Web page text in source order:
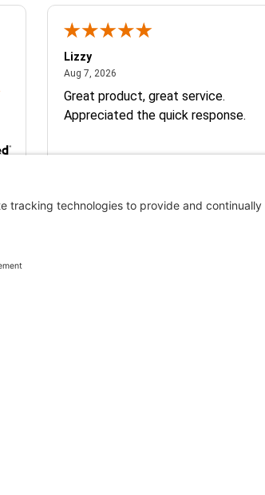
Lizzy
Aug 7, 2026August 7, 2026
Great product, great service.
Appreciated the quick response.